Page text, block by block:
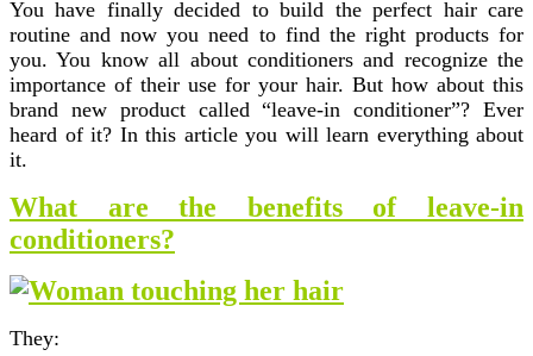
You have finally decided to build the perfect hair care
routine and now you need to find the right products for
you. You know all about conditioners and recognize the
importance of their use for your hair. But how about this
brand new product called “leave-in conditioner”? Ever
heard of it? In this article you will learn everything about
it.
What are the benefits of leave-in
conditioners?
They: